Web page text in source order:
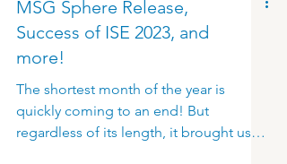
MSG Sphere Release,
Success of ISE 2023, and
more!
The shortest month of the year is
quickly coming to an end! But